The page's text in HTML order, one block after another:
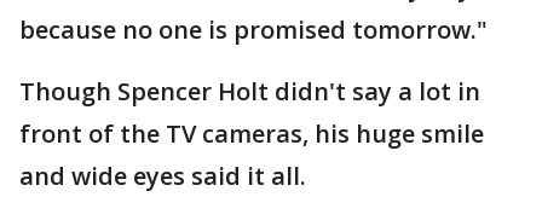
because no one is promised tomorrow."
Though Spencer Holt didn't say a lot in
front of the TV cameras, his huge smile
and wide eyes said it all.